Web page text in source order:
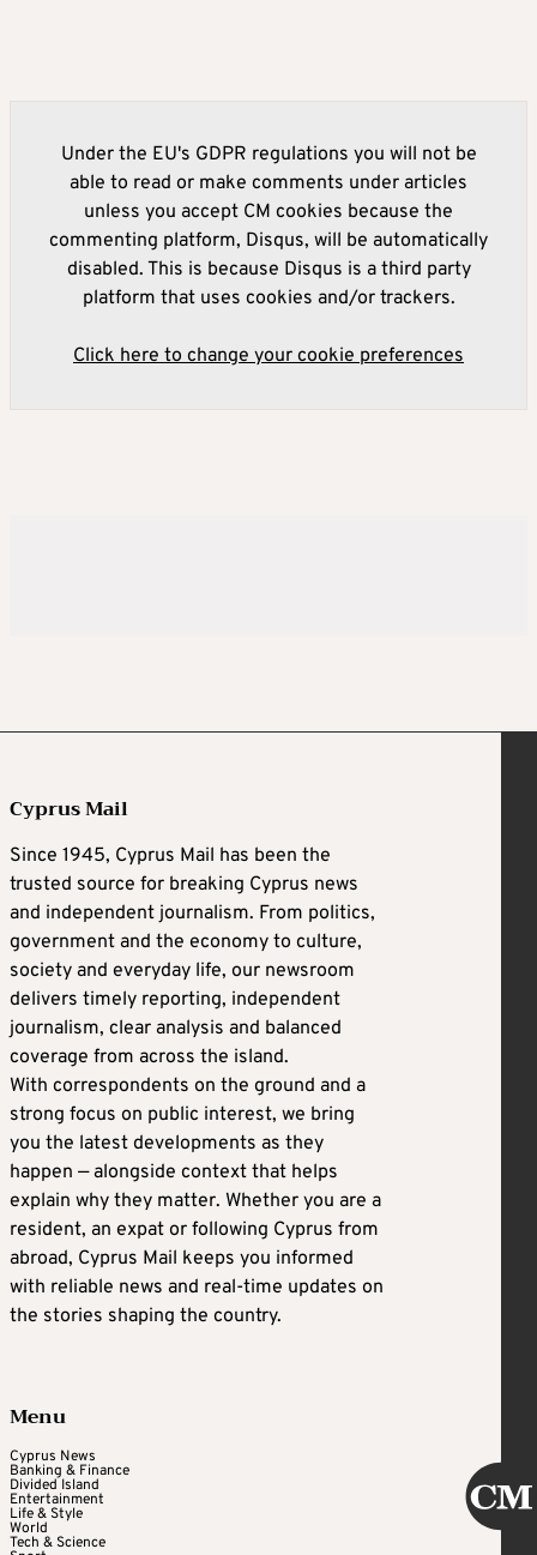
Under the EU's GDPR regulations you will not be
able to read or make comments under articles
unless you accept CM cookies because the
commenting platform, Disqus, will be automatically
disabled. This is because Disqus is a third party
platform that uses cookies and/or trackers.
Click here to change your cookie preferences
Cyprus Mail
Since 1945, Cyprus Mail has been the
trusted source for breaking Cyprus news
and independent journalism. From politics,
government and the economy to culture,
society and everyday life, our newsroom
delivers timely reporting, independent
journalism, clear analysis and balanced
coverage from across the island.
With correspondents on the ground and a
strong focus on public interest, we bring
you the latest developments as they
happen — alongside context that helps
explain why they matter. Whether you are a
resident, an expat or following Cyprus from
abroad, Cyprus Mail keeps you informed
with reliable news and real-time updates on
the stories shaping the country.
Menu
Cyprus News
Banking & Finance
Divided Island
Entertainment
Life & Style
World
Tech & Science